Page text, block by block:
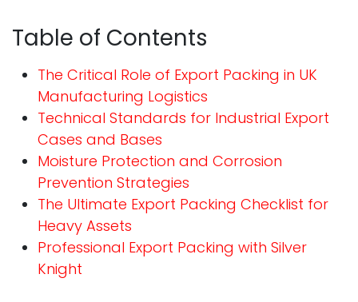
Table of Contents
The Critical Role of Export Packing in UK
Manufacturing Logistics
Technical Standards for Industrial Export
Cases and Bases
Moisture Protection and Corrosion
Prevention Strategies
The Ultimate Export Packing Checklist for
Heavy Assets
Professional Export Packing with Silver
Knight